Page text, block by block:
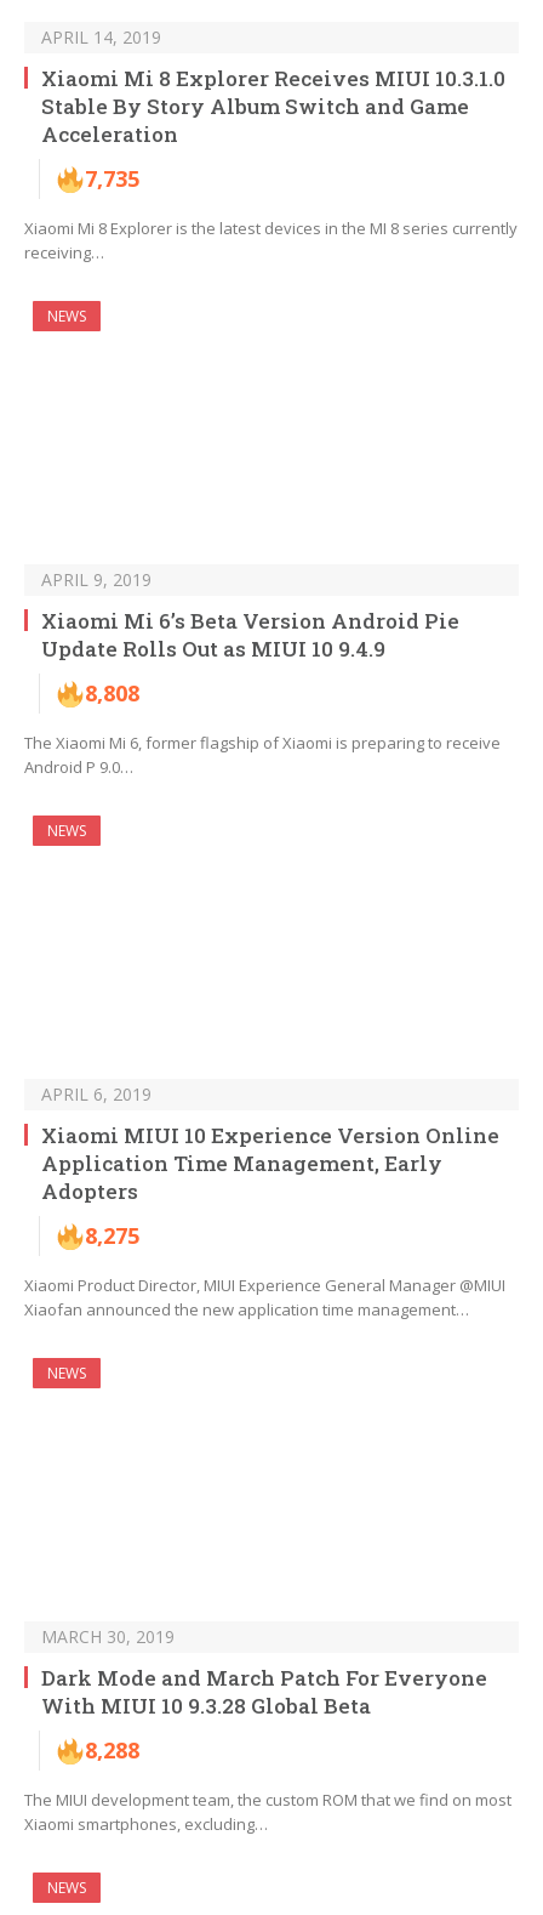
APRIL 14, 2019
Xiaomi Mi 8 Explorer Receives MIUI 10.3.1.0
Stable By Story Album Switch and Game
Acceleration
7,735
Xiaomi Mi 8 Explorer is the latest devices in the MI 8 series currently
receiving…
NEWS
APRIL 9, 2019
Xiaomi Mi 6’s Beta Version Android Pie
Update Rolls Out as MIUI 10 9.4.9
8,808
The Xiaomi Mi 6, former flagship of Xiaomi is preparing to receive
Android P 9.0…
NEWS
APRIL 6, 2019
Xiaomi MIUI 10 Experience Version Online
Application Time Management, Early
Adopters
8,275
Xiaomi Product Director, MIUI Experience General Manager @MIUI
Xiaofan announced the new application time management…
NEWS
MARCH 30, 2019
Dark Mode and March Patch For Everyone
With MIUI 10 9.3.28 Global Beta
8,288
The MIUI development team, the custom ROM that we find on most
Xiaomi smartphones, excluding…
NEWS